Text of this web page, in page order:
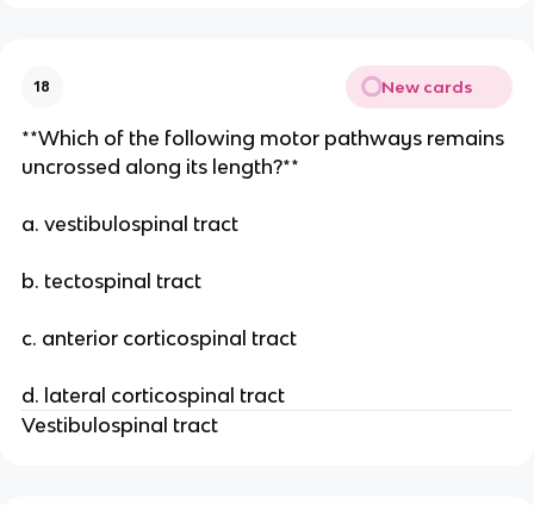
18 New cards
**Which of the following motor pathways remains
uncrossed along its length?**
a. vestibulospinal tract
b. tectospinal tract
c. anterior corticospinal tract
d. lateral corticospinal tract
Vestibulospinal tract